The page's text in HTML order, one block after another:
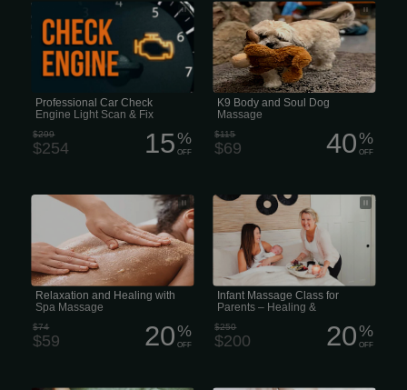
When the light comes on, turn to
check it out and get the repairs you
need to get back on the road - lights
out and worry-free!
Professional Car Check
Engine Light Scan & Fix
$299
$254 15%
OFF
K9 Body and Soul Dog Massage
K9 Body and Soul Dog
Massage
$115
$69 40%
OFF
Relaxation and Healing with Spa
Relaxation and Healing with
Spa Massage
$74
$59 20%
OFF
Infant Massage Class for Parents –
Healing & Heartwarming
Infant Massage Class for
Parents – Healing &
$250
$200 20%
OFF